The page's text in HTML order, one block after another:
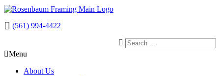
(561) 994-4422
Menu
About Us